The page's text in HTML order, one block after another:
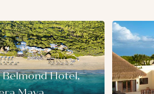
Belmond Hotel,